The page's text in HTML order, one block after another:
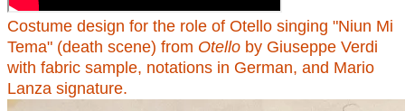
Costume design for the role of Otello singing "Niun Mi
Tema" (death scene) from Otello by Giuseppe Verdi
with fabric sample, notations in German, and Mario
Lanza signature.